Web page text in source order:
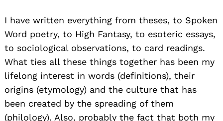
I have written everything from theses, to Spoken
Word poetry, to High Fantasy, to esoteric essays,
to sociological observations, to card readings.
What ties all these things together has been my
lifelong interest in words (definitions), their
origins (etymology) and the culture that has
been created by the spreading of them
(philology). Also, probably the fact that both my